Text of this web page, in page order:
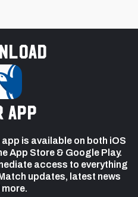
app
is available on both iOS
App Store & Google Play.
access to everything
updates, latest news
more.